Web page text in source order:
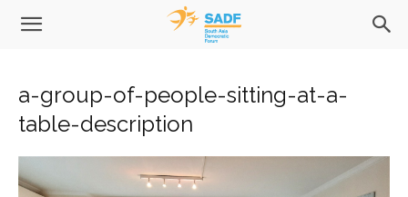
a-group-of-people-sitting-at-a-
table-description